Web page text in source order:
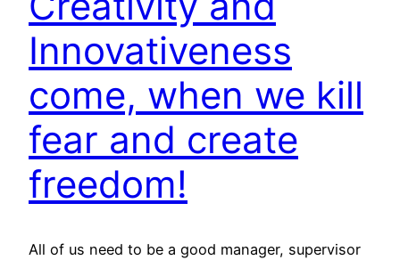
Innovativeness
come, when we kill
fear and create
freedom!
All of us need to be a good manager, supervisor